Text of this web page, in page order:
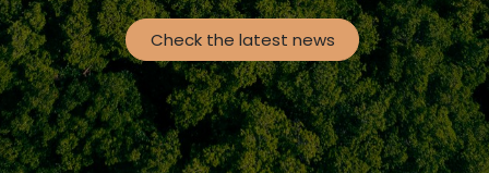
Check the latest news